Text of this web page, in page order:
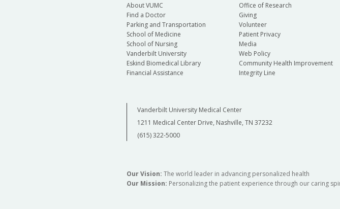
About VUMC
Find a Doctor
Parking and Transportation
School of Medicine
School of Nursing
Vanderbilt University
Eskind Biomedical Library
Financial Assistance
Office of Research
Giving
Volunteer
Patient Privacy
Media
Web Policy
Community Health Improvement
Integrity Line
Vanderbilt University Medical Center
1211 Medical Center Drive, Nashville, TN 37232
(615) 322-5000
Our Vision: The world leader in advancing personalized health
Our Mission: Personalizing the patient experience through our caring